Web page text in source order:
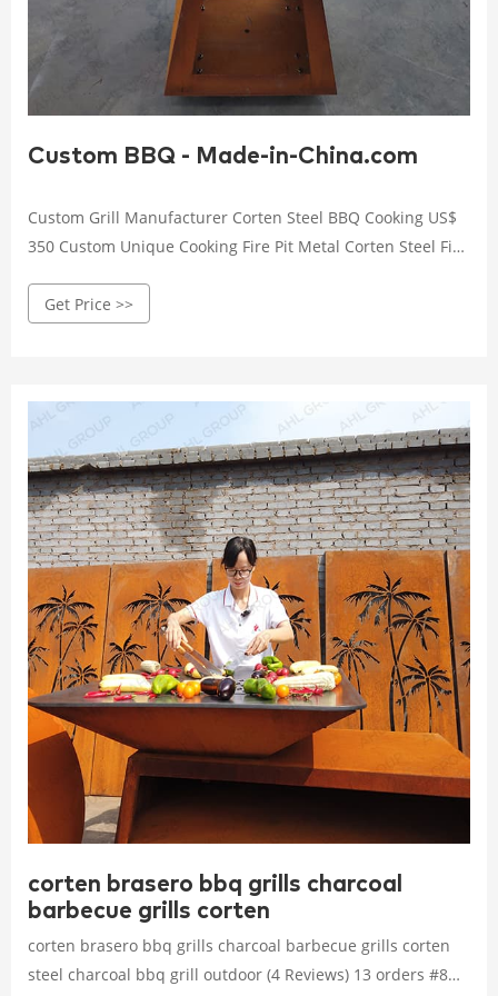
Custom BBQ - Made-in-China.com
Custom Grill Manufacturer Corten Steel BBQ Cooking US$
350 Custom Unique Cooking Fire Pit Metal Corten Steel Fire
Get Price >>
corten brasero bbq grills charcoal
barbecue grills corten
corten brasero bbq grills charcoal barbecue grills corten
steel charcoal bbq grill outdoor (4 Reviews) 13 orders #8